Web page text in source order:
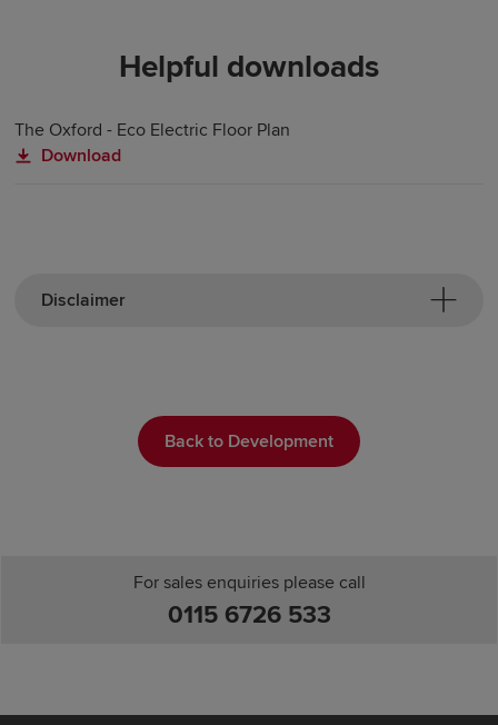
Helpful downloads
The Oxford - Eco Electric Floor Plan
Download
Disclaimer
Back to Development
For sales enquiries please call
0115 6726 533